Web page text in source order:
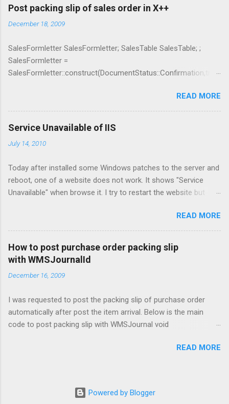
e
s
Post packing slip of sales order in X++
December 18, 2009
SalesFormletter SalesFormletter; SalesTable SalesTable; ;
SalesFormletter =
SalesFormletter::construct(DocumentStatus::Confirmation,true
SalesFormletter.update(SalesTable, systemDateGet(),
SalesUpdate::All, AccountOrder::None, false, false);
READ MORE
Service Unavailable of IIS
July 14, 2010
Today after installed some Windows patches to the server and
reboot, one of a website does not work. It shows "Service
Unavailable" when browse it. I try to restart the website but
cannot start properly because of the AD account used have
changed the password.
READ MORE
How to post purchase order packing slip
with WMSJournalId
December 16, 2009
I was requested to post the packing slip of purchase order
automatically after post the item arrival. Below is the main
code to post packing slip with WMSJournal void
_WMSJournalTable) { PurchFormLetter_PackingSlip
purchFormLetter_PackingSlip.SIT_ParmWMSJournalId(_WMSJ
ournalTable.journalId);
READ MORE
Powered by Blogger